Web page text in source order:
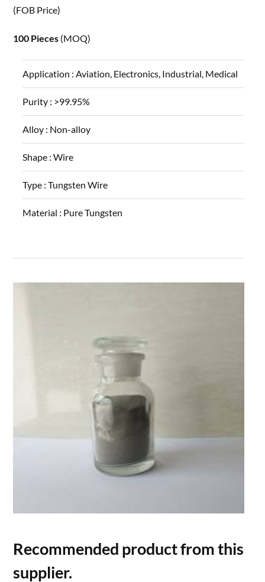
(FOB Price)
100 Pieces (MOQ)
Application : Aviation, Electronics, Industrial, Medical
Purity : >99.95%
Alloy : Non-alloy
Shape :Wire
Type :Tungsten Wire
Material : Pure Tungsten
Recommended product from this
supplier.